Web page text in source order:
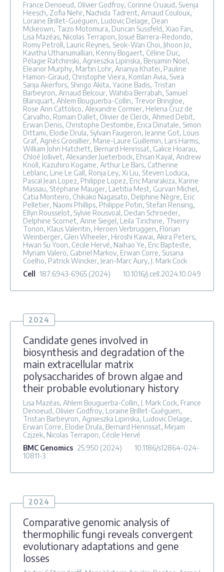
France Denoeud, Olivier Godfroy, Corinne Cruaud, Svenja
Heesch, Zofia Nehr, Nachida Tadrent, Arnaud Couloux,
Loraine Brillet-Guéguen, Ludovic Delage, Dean
Mckeown, Taizo Motomura, Duncan Sussfeld, Xiao Fan,
Lisa Mazéas, Nicolas Terrapon, Josué Barrera-Redondo,
Romy Petroll, Lauric Reynes, Seok-Wan Choi, Jihoon Jo,
Kavitha Uthanumallian, Kenny Bogaert, Céline Duc,
Pélagie Ratchinski, Agnieszka Lipinska, Benjamin Noel,
Eleanor Murphy, Martin Lohr, Ananya Khatei, Pauline
Hamon-Giraud, Christophe Vieira, Komlan Avia, Svea
Sanja Akerfors, Shingo Akita, Yacine Badis, Tristan
Barbeyron, Arnaud Belcour, Wahiba Berrabah, Samuel
Blanquart, Ahlem Bouguerba-Collin, Trevor Bringloe,
Rose Ann Cattolico, Alexandre Cormier, Helena Cruz de
Carvalho, Romain Dallet, Olivier de Clerck, Ahmed Debit,
Erwan Denis, Christophe Destombe, Erica Dinatale, Simon
Dittami, Elodie Drula, Sylvain Faugeron, Jeanne Got, Louis
Graf, Agnès Groisillier, Marie-Laure Guillemin, Lars Harms,
William John Hatchett, Bernard Henrissat, Galice Hoarau,
Chloé Jollivet, Alexander Jueterbock, Ehsan Kayal, Andrew
Knoll, Kazuhiro Kogame, Arthur Le Bars, Catherine
Leblanc, Line Le Gall, Ronja Ley, Xi Liu, Steven Loduca,
Pascal Jean Lopez, Philippe Lopez, Eric Manirakiza, Karine
Massau, Stéphane Mauger, Laetitia Mest, Gurvan Michel,
Catia Monteiro, Chikako Nagasato, Delphine Nègre, Eric
Pelletier, Naomi Phillips, Philippe Potin, Stefan Rensing,
Ellyn Rousselot, Sylvie Rousvoal, Declan Schroeder,
Delphine Scornet, Anne Siegel, Leila Tirichine, Thierry
Tonon, Klaus Valentin, Heroen Verbruggen, Florian
Weinberger, Glen Wheeler, Hiroshi Kawai, Akira Peters,
Hwan Su Yoon, Cécile Hervé, Naihao Ye, Eric Bapteste,
Myriam Valero, Gabriel Markov, Erwan Corre, Susana
Coelho, Patrick Wincker, Jean-Marc Aury, J. Mark Cock
Cell
187:6943-6965 (2024) 10.1016/j.cell.2024.10.049
2024
Candidate genes involved in
biosynthesis and degradation of the
main extracellular matrix
polysaccharides of brown algae and
their probable evolutionary history
Lisa Mazéas, Ahlem Bouguerba-Collin, J. Mark Cock, France
Denoeud, Olivier Godfroy, Loraine Brillet-Guéguen,
Tristan Barbeyron, Agnieszka Lipinska, Ludovic Delage,
Erwan Corre, Elodie Drula, Bernard Henrissat, Mirjam
Czjzek, Nicolas Terrapon, Cécile Hervé
BMC Genomics 25:950 (2024)
10.1186/s12864-024-
10811-3
2024
Comparative genomic analysis of
thermophilic fungi reveals convergent
evolutionary adaptations and gene
losses